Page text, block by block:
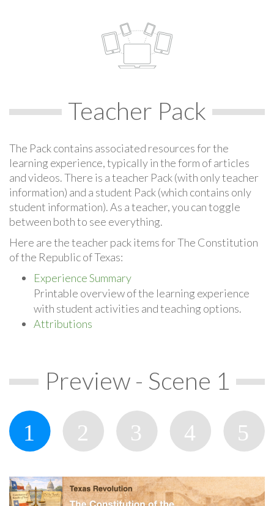
Teacher Pack
The Pack contains associated resources for the
learning experience, typically in the form of articles
and videos. There is a teacher Pack (with only teacher
information) and a student Pack (which contains only
student information). As a teacher, you can toggle
between both to see everything.
Here are the teacher pack items for The Constitution
of the Republic of Texas:
Experience Summary
Printable overview of the learning experience
with student activities and teaching options.
Attributions
Preview - Scene 1